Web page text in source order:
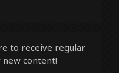
to receive regular
content!